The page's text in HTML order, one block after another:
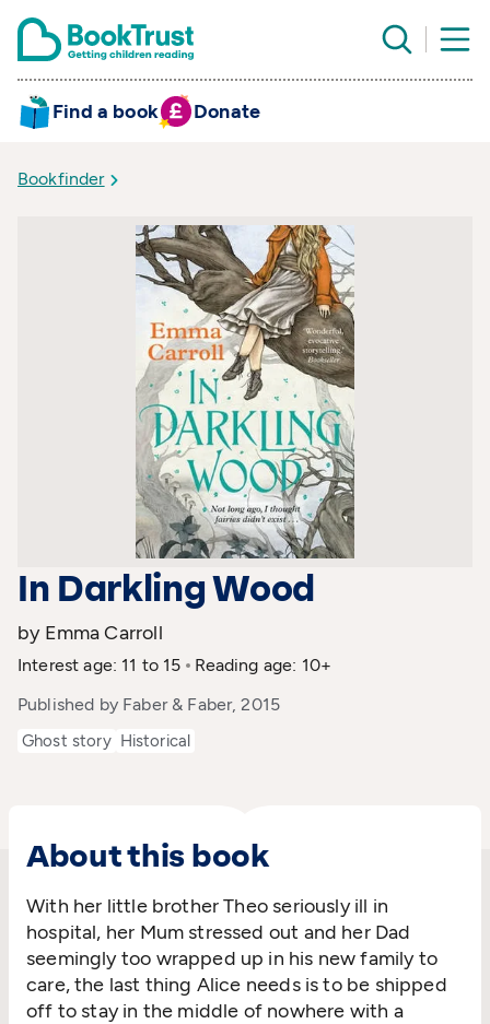
Find a book Donate
Bookfinder
In Darkling Wood
by Emma Carroll
Interest age: 11 to 15
Reading age: 10+
Published by Faber & Faber, 2015
Ghost story Historical
About this book
With her little brother Theo seriously ill in
hospital, her Mum stressed out and her Dad
seemingly too wrapped up in his new family to
care, the last thing Alice needs is to be shipped
off to stay in the middle of nowhere with a